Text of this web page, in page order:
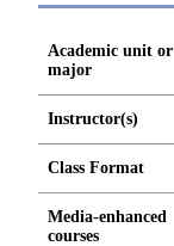
Academic unit or
major
Instructor(s)
Class Format
Media-enhanced
courses